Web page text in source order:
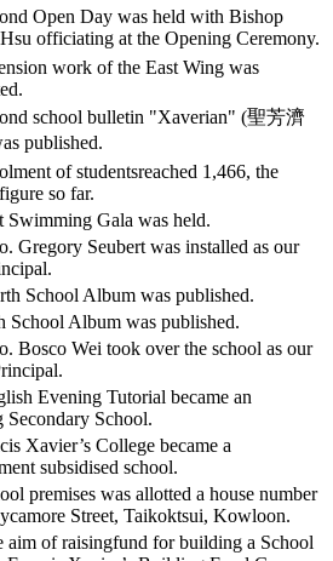
Open Day was held with Bishop
officiating at the Opening Ceremony.
work of the East Wing was
school bulletin "Xaverian" (聖芳濟
published.
of studentsreached 1,466, the
so far.
Swimming Gala was held.
Gregory Seubert was installed as our
School Album was published.
School Album was published.
Bosco Wei took over the school as our
Evening Tutorial became an
Secondary School.
Xavier’s College became a
subsidised school.
premises was allotted a house number
Street, Taikoktsui, Kowloon.
aim of raisingfund for building a School